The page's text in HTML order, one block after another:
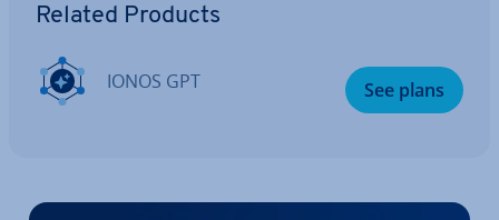
Related Products
IONOS GPT See plans